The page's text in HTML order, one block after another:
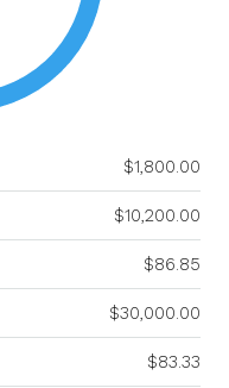
$1,800.00
$10,200.00
$86.85
$30,000.00
$83.33